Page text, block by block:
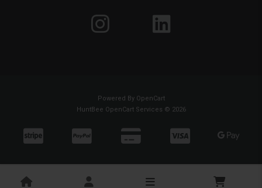
Powered By OpenCart
HuntBee OpenCart Services © 2026